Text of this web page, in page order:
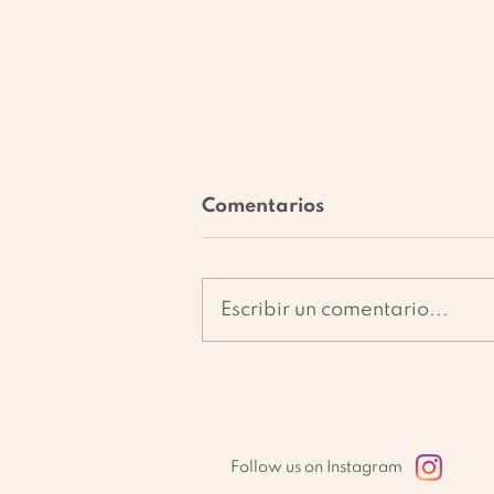
Comentarios
Escribir un comentario...
Follow us on Instagram